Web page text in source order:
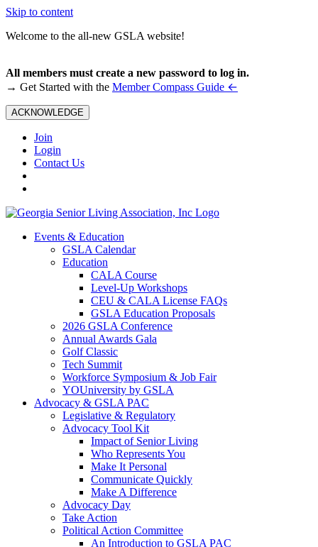
Skip to content
Welcome to the all-new GSLA website!
All members must create a new password to log in.
→ Get Started with the Member Compass Guide ←
ACKNOWLEDGE
Join
Login
Contact Us
Events & Education
GSLA Calendar
Education
CALA Course
Level-Up Workshops
CEU & CALA License FAQs
GSLA Education Proposals
2026 GSLA Conference
Annual Awards Gala
Golf Classic
Tech Summit
Workforce Symposium & Job Fair
YOUniversity by GSLA
Advocacy & GSLA PAC
Legislative & Regulatory
Advocacy Tool Kit
Impact of Senior Living
Who Represents You
Make It Personal
Communicate Quickly
Make A Difference
Advocacy Day
Take Action
Political Action Committee
An Introduction to GSLA PAC